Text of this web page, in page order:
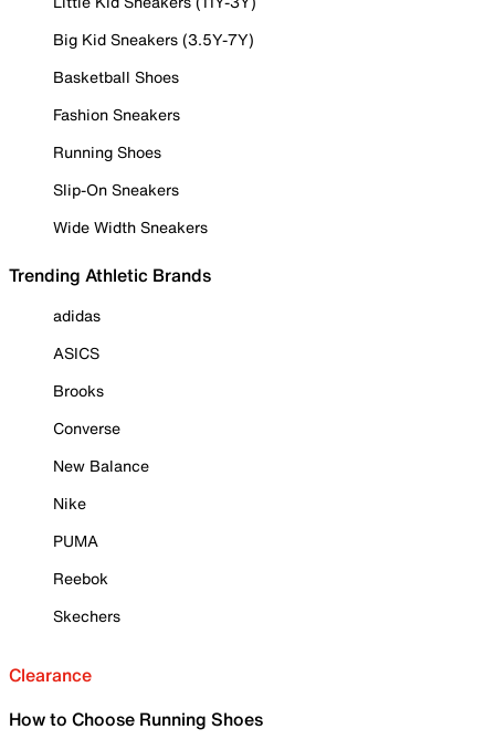
Big Kid Sneakers (3.5Y-7Y)
Basketball Shoes
Fashion Sneakers
Running Shoes
Slip-On Sneakers
Wide Width Sneakers
Trending Athletic Brands
adidas
ASICS
Brooks
Converse
New Balance
Nike
PUMA
Reebok
Skechers
Clearance
How to Choose Running Shoes